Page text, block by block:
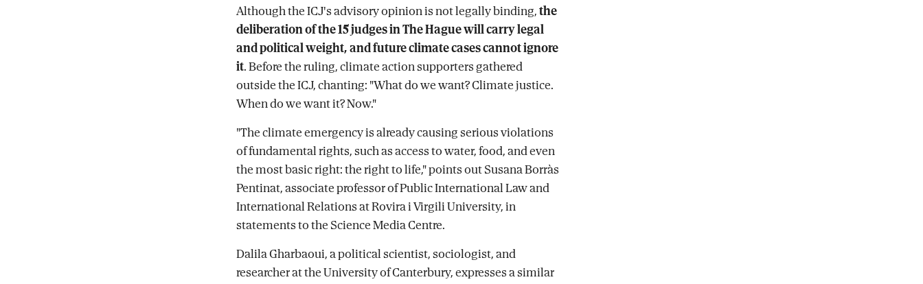
Although the ICJ's advisory opinion is not legally binding,the
deliberation of the 15 judges in The Hague will carry legal
and political weight, and future climate cases cannot ignore
it. Before the ruling, climate action supporters gathered
outside the ICJ, chanting: "What do we want? Climate justice.
When do we want it? Now."
"The climate emergency is already causing serious violations
of fundamental rights, such as access to water, food, and even
the most basic right: the right to life," points out Susana Borràs
Pentinat, associate professor of Public International Law and
International Relations at Rovira i Virgili University, in
statements to the Science Media Centre.
Dalila Gharbaoui, a political scientist, sociologist, and
researcher at the University of Canterbury, expresses a similar